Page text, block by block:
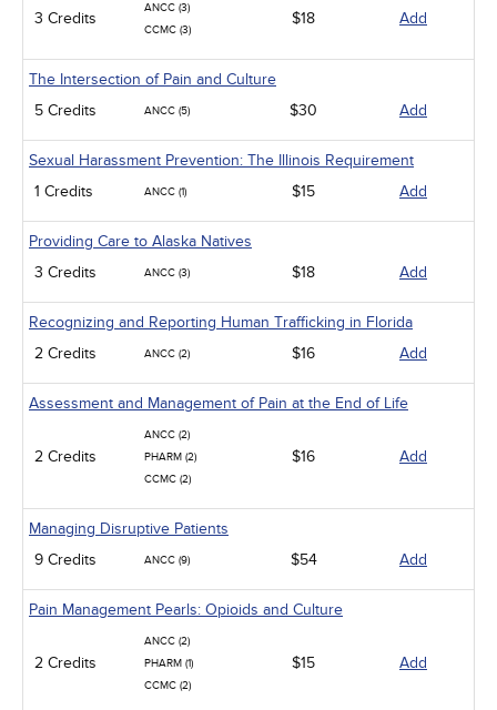
3 Credits
ANCC (3)
CCMC (3)
$18 Add
The Intersection of Pain and Culture
5 Credits
ANCC (5) $30 Add
Sexual Harassment Prevention: The Illinois Requirement
1 Credits
ANCC (1) $15 Add
Providing Care to Alaska Natives
3 Credits
ANCC (3) $18 Add
Recognizing and Reporting Human Trafficking in Florida
2 Credits
ANCC (2) $16 Add
Assessment and Management of Pain at the End of Life
2 Credits
ANCC (2)
PHARM (2)
CCMC (2)
$16 Add
Managing Disruptive Patients
9 Credits
ANCC (9) $54 Add
Pain Management Pearls: Opioids and Culture
2 Credits
ANCC (2)
PHARM (1)
CCMC (2)
$15 Add